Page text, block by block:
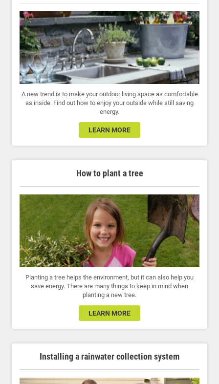
A new trend is to make your outdoor living space as comfortable
as inside. Find out how to enjoy your outside while still saving
energy.
LEARN MORE
How to plant a tree
Planting a tree helps the environment, but it can also help you
save energy. There are many things to keep in mind when
planting a new tree.
LEARN MORE
Installing a rainwater collection system